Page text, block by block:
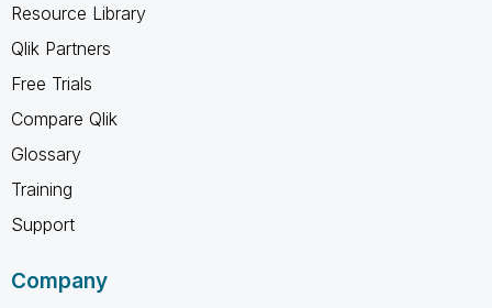
Resource Library
Qlik Partners
Free Trials
Compare Qlik
Glossary
Training
Support
Company